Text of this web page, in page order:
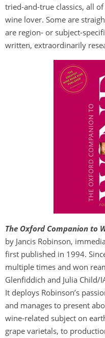
tried-and-true classics, all
wine lover. Some are
are region- or subject-
written, extraordinarily
The Oxford Companion to
by Jancis Robinson,
first published in 1994.
multiple times and won
Glenfiddich and Julia Child/
It deploys Robinson’s
and manages to present
wine-related subject on
grape varietals, to